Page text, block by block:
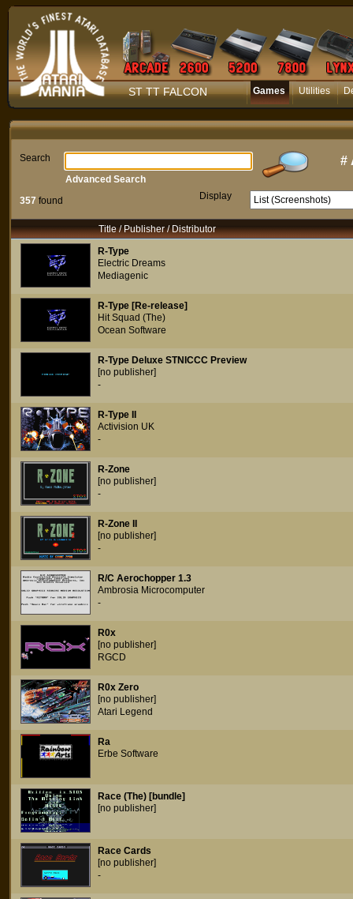
ST TT FALCON Games Utilities
Search #
357 found Display
Advanced Search
Title / Publisher / Distributor
R-Type
Electric Dreams
Mediagenic
R-Type [Re-release]
Hit Squad (The)
Ocean Software
R-Type Deluxe STNICCC Preview
[no publisher]
-
R-Type II
Activision UK
-
R-Zone
[no publisher]
-
R-Zone II
[no publisher]
-
R/C Aerochopper 1.3
Ambrosia Microcomputer
-
R0x
[no publisher]
RGCD
R0x Zero
[no publisher]
Atari Legend
Ra
Erbe Software
Race (The) [bundle]
[no publisher]
Race Cards
[no publisher]
-